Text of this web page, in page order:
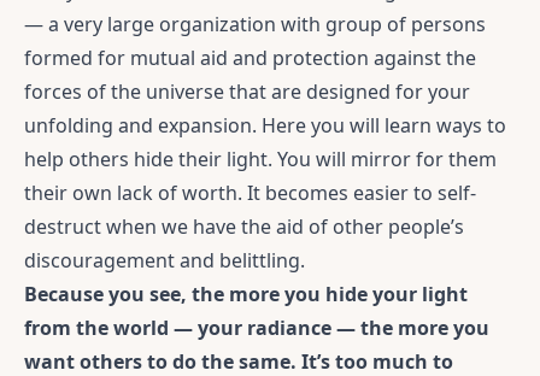
— a very large organization with group of persons
formed for mutual aid and protection against the
forces of the universe that are designed for your
unfolding and expansion. Here you will learn ways to
help others hide their light. You will mirror for them
their own lack of worth. It becomes easier to self-
destruct when we have the aid of other people’s
discouragement and belittling.
Because you see, the more you hide your light
from the world — your radiance — the more you
want others to do the same. It’s too much to